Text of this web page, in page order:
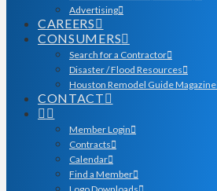
Advertising
CAREERS
CONSUMERS
Search for a Contractor
Disaster / Flood Resources
Houston Remodel Guide Magazine
CONTACT
Member Login
Contracts
Calendar
Find a Member